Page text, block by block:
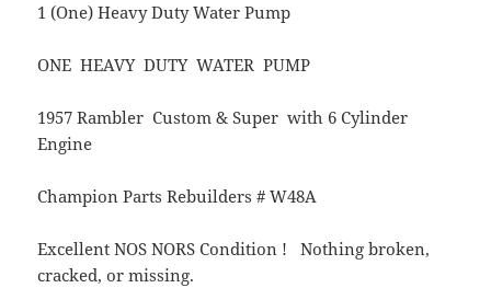
1 (One) Heavy Duty Water Pump
ONE HEAVY DUTY WATER PUMP
1957 Rambler Custom & Super with 6 Cylinder
Engine
Champion Parts Rebuilders # W48A
Excellent NOS NORS Condition ! Nothing broken,
cracked, or missing.